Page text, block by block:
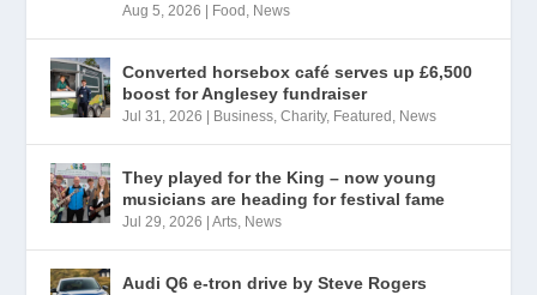
Aug 5, 2026 Food , News
Converted horsebox café serves up £6,500
boost for Anglesey fundraiser
Jul 31, 2026 Business,Charity, Featured , News
They played for the King – now young
musicians are heading for festival fame
Jul 29, 2026 |Arts, News
Audi Q6 e-tron drive by Steve Rogers